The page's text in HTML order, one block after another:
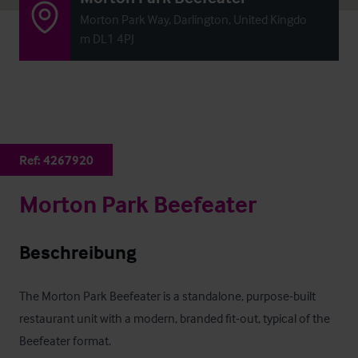
Morton Park Way, Darlington, United Kingdo
m DL1 4PJ
Ref: 4267920
Morton Park Beefeater
Beschreibung
The Morton Park Beefeater is a standalone, purpose-built
restaurant unit with a modern, branded fit-out, typical of the
Beefeater format.